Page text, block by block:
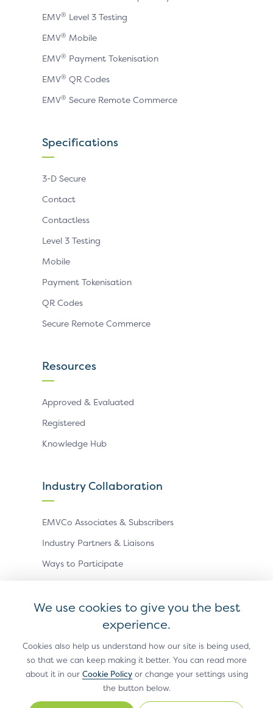
EMV® Level 3 Testing
EMV® Mobile
EMV® Payment Tokenisation
EMV® QR Codes
EMV® Secure Remote Commerce
Specifications
3-D Secure
Contact
Contactless
Level 3 Testing
Mobile
Payment Tokenisation
QR Codes
Secure Remote Commerce
Resources
Approved & Evaluated
Registered
Knowledge Hub
Industry Collaboration
EMVCo Associates & Subscribers
Industry Partners & Liaisons
Ways to Participate
Privacy PolicyAccessibility Statement
Terms of UseSitemapCookie Settings
EMV ® is a registered trademark in the U.S. and other
countries and an unregistered trademark elsewhere.
The EMV trademark is owned by EMVCo, LLC.
We use cookies to give you the best
experience.
Cookies also help us understand how our site is being used,
so that we can keep making it better. You can read more
about it in our Cookie Policyor change your settings using
the button below.